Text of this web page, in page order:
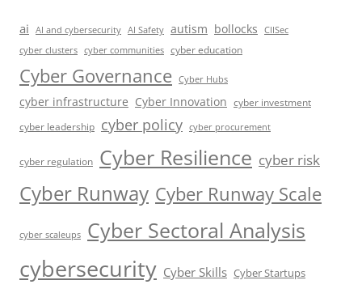
ai AI and cybersecurity AI Safety autism bollocks
CIISec
cyber clusters cyber communities cyber education
Cyber Governance Cyber Hubs
cyber infrastructure Cyber Innovation cyber investment
cyber leadership cyber policy cyber procurement
cyber regulation Cyber Resilience cyber risk
Cyber Runway Cyber Runway Scale
cyber scaleups Cyber Sectoral Analysis
cybersecurity Cyber Skills Cyber Startups